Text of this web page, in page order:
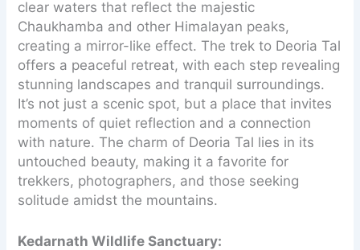
clear waters that reflect the majestic
Chaukhamba and other Himalayan peaks,
creating a mirror-like effect. The trek to Deoria Tal
offers a peaceful retreat, with each step revealing
stunning landscapes and tranquil surroundings.
It’s not just a scenic spot, but a place that invites
moments of quiet reflection and a connection
with nature. The charm of Deoria Tal lies in its
untouched beauty, making it a favorite for
trekkers, photographers, and those seeking
solitude amidst the mountains.
Kedarnath Wildlife Sanctuary: